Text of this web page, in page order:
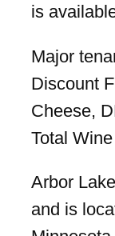
is
Major
Discount
Cheese,
Total
Arbor
and is